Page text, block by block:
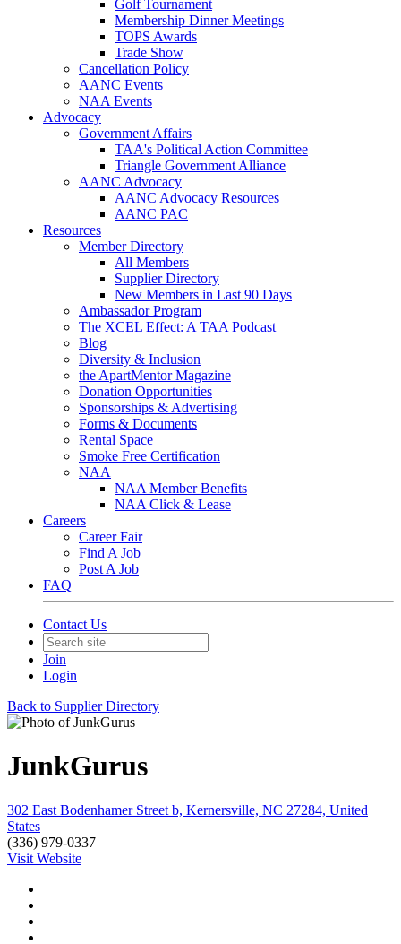
Golf Tournament
Membership Dinner Meetings
TOPS Awards
Trade Show
Cancellation Policy
AANC Events
NAA Events
Advocacy
Government Affairs
TAA's Political Action Committee
Triangle Government Alliance
AANC Advocacy
AANC Advocacy Resources
AANC PAC
Resources
Member Directory
All Members
Supplier Directory
New Members in Last 90 Days
Ambassador Program
The XCEL Effect: A TAA Podcast
Blog
Diversity & Inclusion
the ApartMentor Magazine
Donation Opportunities
Sponsorships & Advertising
Forms & Documents
Rental Space
Smoke Free Certification
NAA
NAA Member Benefits
NAA Click & Lease
Careers
Career Fair
Find A Job
Post A Job
FAQ
Contact Us
Join
Login
Back to Supplier Directory
JunkGurus
302 East Bodenhamer Street b, Kernersville, NC 27284, United
States
(336) 979-0337
Visit Website